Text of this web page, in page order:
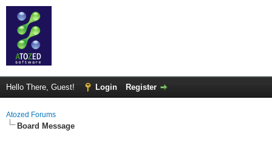
Hello There, Guest! Login Register
Atozed Forums
Board Message